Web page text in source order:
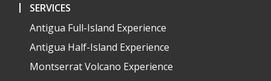
SERVICES
Antigua Full-Island Experience
Antigua Half-Island Experience
Montserrat Volcano Experience